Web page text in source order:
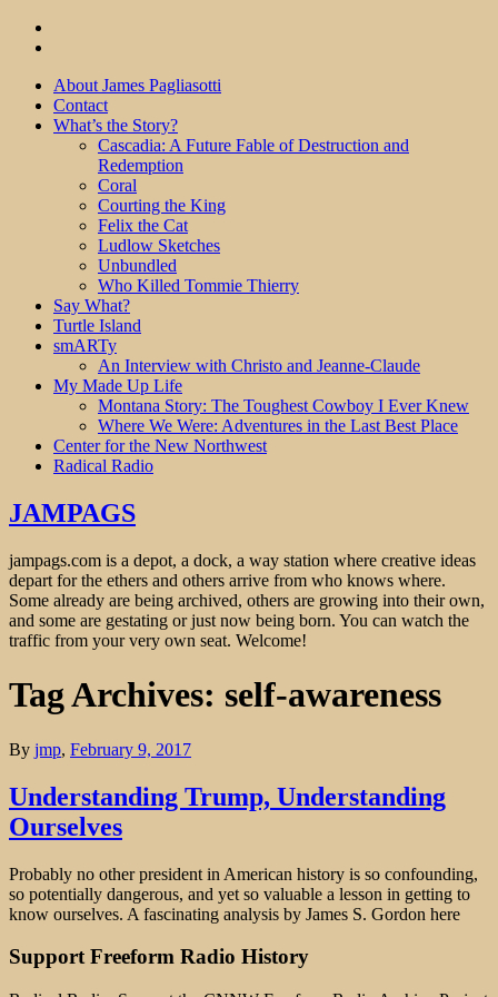
About James Pagliasotti
Contact
What’s the Story?
Cascadia: A Future Fable of Destruction and
Redemption
Coral
Courting the King
Felix the Cat
Ludlow Sketches
Unbundled
Who Killed Tommie Thierry
Say What?
Turtle Island
smARTy
An Interview with Christo and Jeanne-Claude
My Made Up Life
Montana Story: The Toughest Cowboy I Ever Knew
Where We Were: Adventures in the Last Best Place
Center for the New Northwest
Radical Radio
JAMPAGS
jampags.com is a depot, a dock, a way station where creative ideas
depart for the ethers and others arrive from who knows where.
Some already are being archived, others are growing into their own,
and some are gestating or just now being born. You can watch the
traffic from your very own seat. Welcome!
Tag Archives: self-awareness
By jmp, February 9, 2017
Understanding Trump, Understanding
Ourselves
Probably no other president in American history is so confounding,
so potentially dangerous, and yet so valuable a lesson in getting to
know ourselves. A fascinating analysis by James S. Gordon here
Support Freeform Radio History